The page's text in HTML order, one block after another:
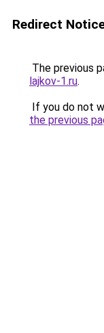
Redirect
The previous
lajkov-1.ru.
If you do not
the previous